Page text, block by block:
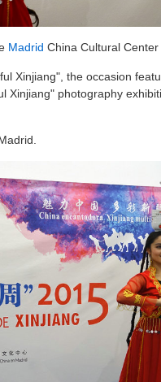
Madrid China Cultural
Xinjiang", the occasion
Xinjiang" photography